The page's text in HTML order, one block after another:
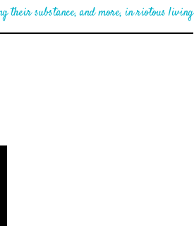
their substance, and more, in riotous living